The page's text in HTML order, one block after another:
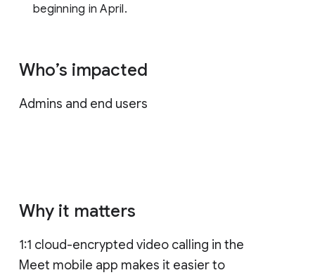
beginning in April.
Who’s impacted
Admins and end users
Why it matters
1:1 cloud-encrypted video calling in the
Meet mobile app makes it easier to